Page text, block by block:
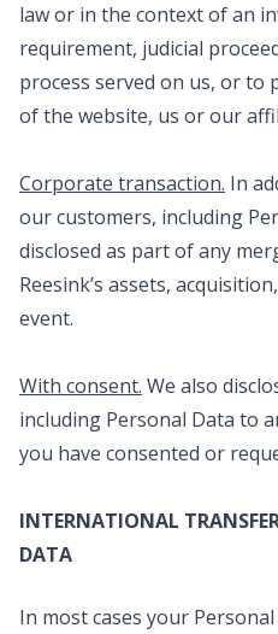
law or in the context of an
requirement, judicial
process served on us, or
of the website, us or our
Corporate transaction. In
our customers, including
disclosed as part of any
Reesink’s assets,
event.
With consent. We also
including Personal Data to
you have consented or
INTERNATIONAL
DATA
In most cases your